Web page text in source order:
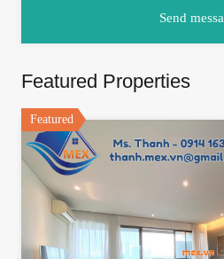
Featured Properties
Featured